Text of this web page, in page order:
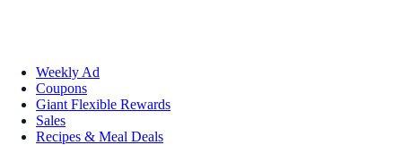
Weekly Ad
Coupons
Giant Flexible Rewards
Sales
Recipes & Meal Deals